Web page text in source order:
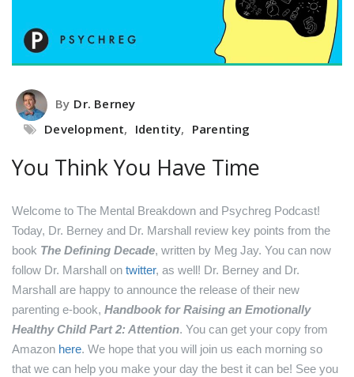
By Dr. Berney
Development, Identity, Parenting
You Think You Have Time
Welcome to The Mental Breakdown and Psychreg Podcast!
Today, Dr. Berney and Dr. Marshall review key points from the
book The Defining Decade, written by Meg Jay. You can now
follow Dr. Marshall on twitter, as well! Dr. Berney and Dr.
Marshall are happy to announce the release of their new
parenting e-book, Handbook for Raising an Emotionally
Healthy Child Part 2: Attention. You can get your copy from
Amazon here. We hope that you will join us each morning so
that we can help you make your day the best it can be! See you